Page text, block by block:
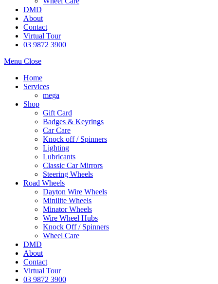
DMD
About
Contact
Virtual Tour
03 9872 3900
Menu Close
Home
Services
mega
Shop
Gift Card
Badges & Keyrings
Car Care
Knock off / Spinners
Lighting
Lubricants
Classic Car Mirrors
Steering Wheels
Road Wheels
Dayton Wire Wheels
Minilite Wheels
Minator Wheels
Wire Wheel Hubs
Knock Off / Spinners
Wheel Care
DMD
About
Contact
Virtual Tour
03 9872 3900